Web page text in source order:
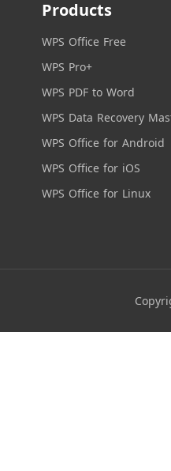
Products
WPS Office Free
WPS Pro+
WPS PDF to Word
WPS Data Recovery
WPS Office for Android
WPS Office for iOS
WPS Office for Linux